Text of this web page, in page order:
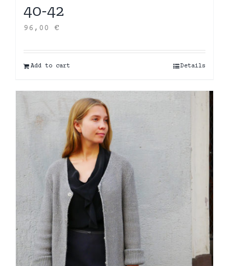
40-42
96,00 €
Add to cart Details